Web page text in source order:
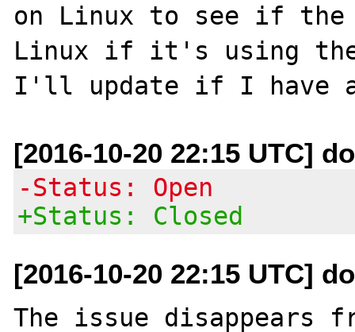
on Linux to see if the
Linux if it's using the
[2016-10-20 22:15 UTC]
-Status: Open
+Status: Closed
[2016-10-20 22:15 UTC]
The issue disappears